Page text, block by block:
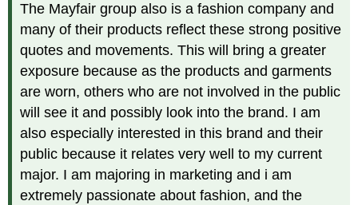
The Mayfair group also is a fashion company and
many of their products reflect these strong positive
quotes and movements. This will bring a greater
exposure because as the products and garments
are worn, others who are not involved in the public
will see it and possibly look into the brand. I am
also especially interested in this brand and their
public because it relates very well to my current
major. I am majoring in marketing and i am
extremely passionate about fashion, and the